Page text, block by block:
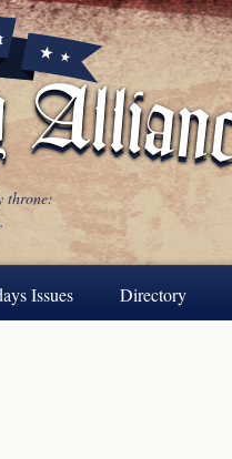
throne:
Issues Directory